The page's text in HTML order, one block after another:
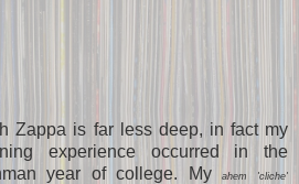
Zappa is far less deep, in fact my
experience occurred in the
year of college. My
ahem 'cliche'